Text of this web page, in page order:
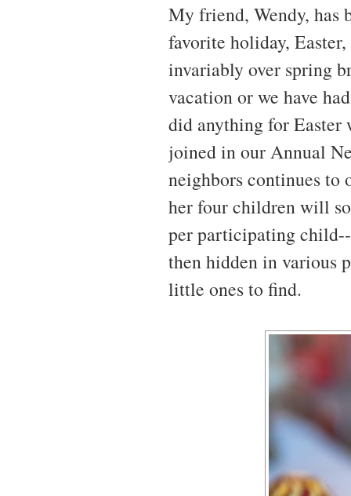
My friend, Wendy, has
favorite holiday,
invariably over spring
vacation or we have
did anything for Easter
joined in our Annual
neighbors continues to
her four children will
per participating
then hidden in various
little ones to find.